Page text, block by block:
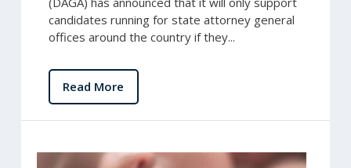
candidates running for state attorney general
offices around the country if they...
Read More